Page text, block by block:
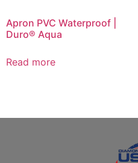
Apron PVC Waterproof |
Duro® Aqua
Read more